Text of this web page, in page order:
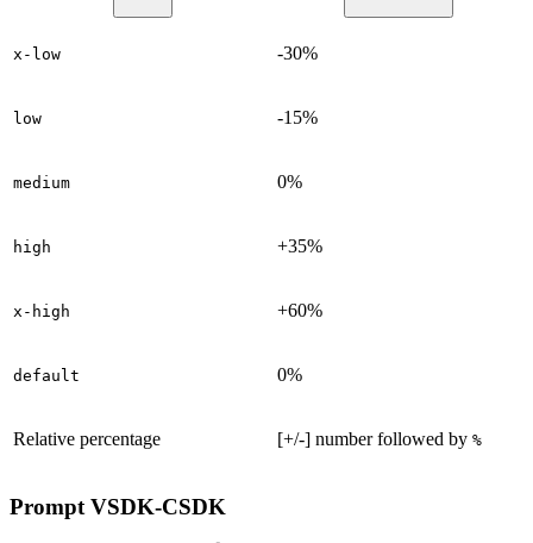
x-low -30%
low -15%
medium 0%
high +35%
x-high +60%
default 0%
Relative percentage [+/-] number followed by %
PromptVSDK-CSDK